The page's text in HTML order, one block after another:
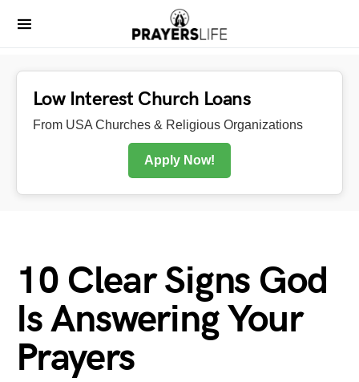
Low Interest Church Loans
From USA Churches & Religious Organizations
Apply Now!
10 Clear Signs God
Is Answering Your
Prayers